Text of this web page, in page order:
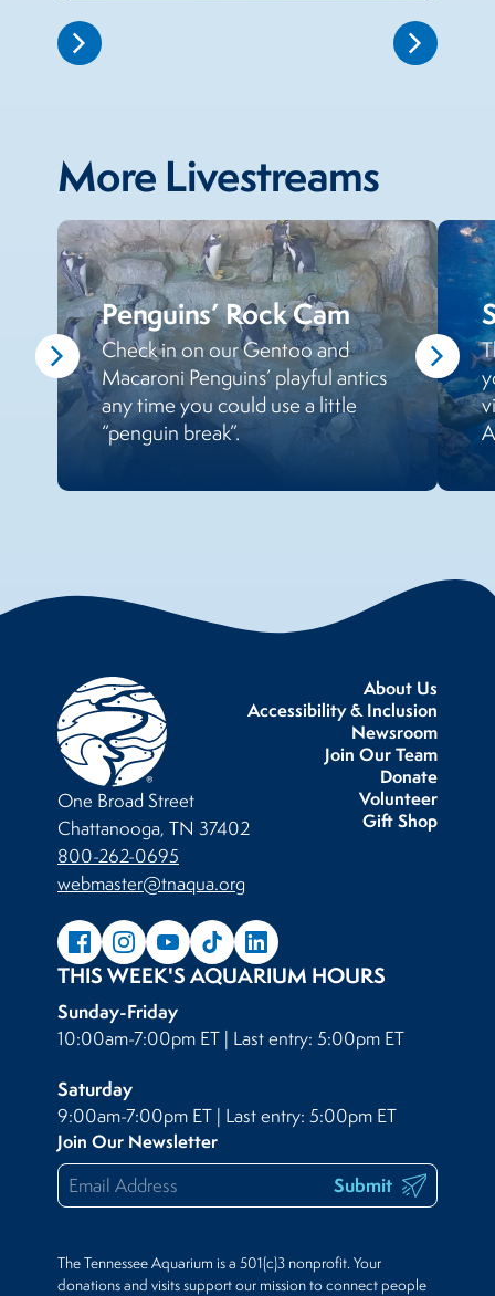
More Livestreams
Penguins’ Rock Cam
Check in on our Gentoo and
Macaroni Penguins’ playful antics
any time you could use a little
“penguin break”.
About Us
Accessibility & Inclusion
Newsroom
Join Our Team
Donate
Volunteer
Gift Shop
One Broad Street
Chattanooga, TN 37402
800-262-0695
webmaster@tnaqua.org
THIS WEEK'S AQUARIUM HOURS
Sunday-Friday
10:00am-7:00pm ET | Last entry: 5:00pm ET
Saturday
9:00am-7:00pm ET | Last entry: 5:00pm ET
Join Our Newsletter
Submit
The Tennessee Aquarium is a 501(c)3 nonprofit. Your
donations and visits support our mission to connect people